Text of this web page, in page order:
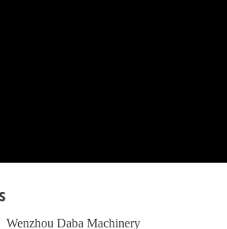
Wenzhou Daba Machinery